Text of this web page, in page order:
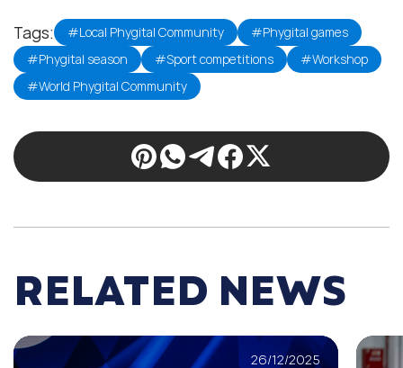
Tags: #Local Phygital Community
#Phygital games
#Phygital season
#Sport competitions
#Workshop
#World Phygital Community
RELATED NEWS
26/12/2025